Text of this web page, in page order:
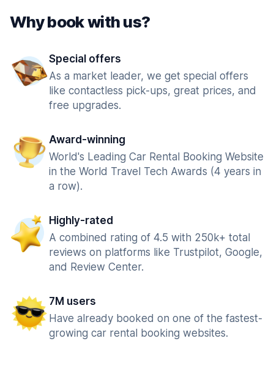
Why book with us?
Special offers
As a market leader, we get special offers
like contactless pick-ups, great prices, and
free upgrades.
Award-winning
World's Leading Car Rental Booking Website
in the World Travel Tech Awards (4 years in
a row).
Highly-rated
A combined rating of 4.5 with 250k+ total
reviews on platforms like Trustpilot, Google,
and Review Center.
7M users
Have already booked on one of the fastest-
growing car rental booking websites.